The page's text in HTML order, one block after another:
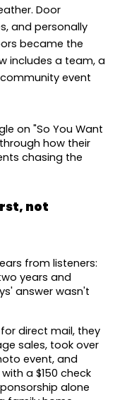
Door
and personally
became the
includes a team, a
event
on "So You Want
how their
chasing the
not
from listeners:
years and
answer wasn't
direct mail, they
sales, took over
event, and
a $150 check
alone